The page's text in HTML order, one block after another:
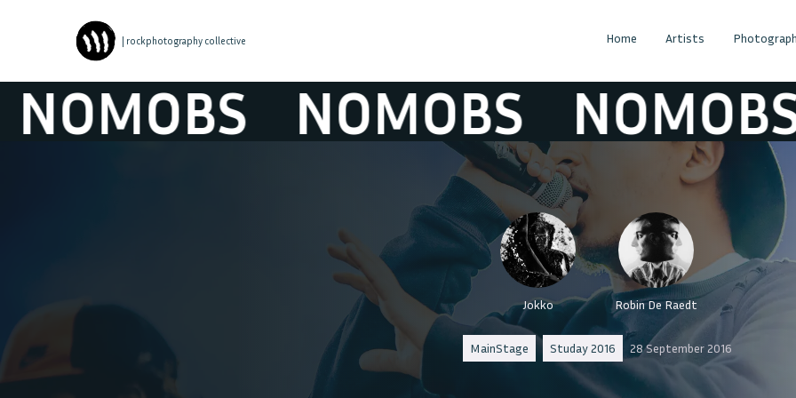
| rockphotography collective Home Artists
NOMOBS NOMOBS
Jokko Robin De Raedt
MainStage Studay 2016 28 September 2016